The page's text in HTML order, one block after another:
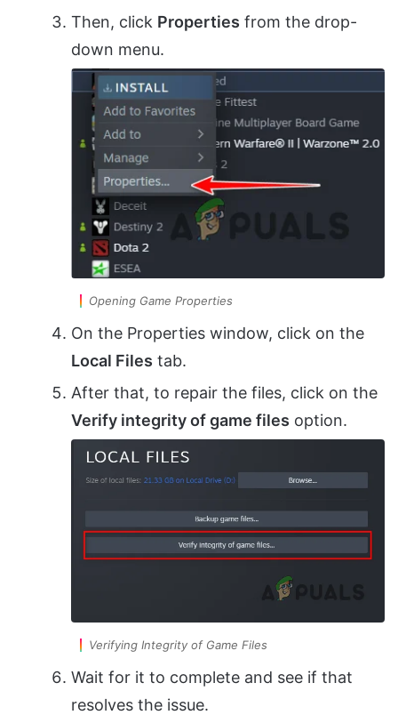
Then, click Properties from the drop-
down menu.
Opening Game Properties
On the Properties window, click on the
Local Files tab.
After that, to repair the files, click on the
Verify integrity of game files option.
Verifying Integrity of Game Files
Wait for it to complete and see if that
resolves the issue.